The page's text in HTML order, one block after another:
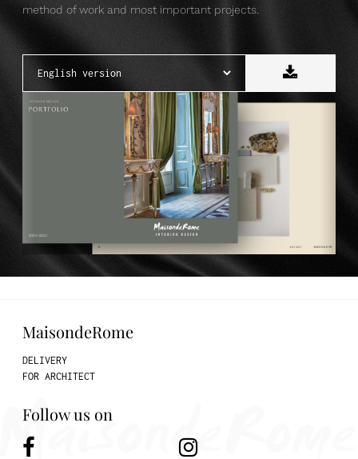
method of work and most important projects.
MaisondeRome
DELIVERY
FOR ARCHITECT
Follow us on